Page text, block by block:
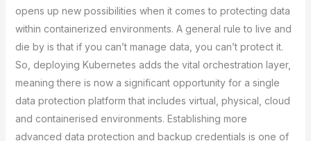
opens up new possibilities when it comes to protecting data
within containerized environments. A general rule to live and
die by is that if you can’t manage data, you can’t protect it.
So, deploying Kubernetes adds the vital orchestration layer,
meaning there is now a significant opportunity for a single
data protection platform that includes virtual, physical, cloud
and containerised environments. Establishing more
advanced data protection and backup credentials is one of